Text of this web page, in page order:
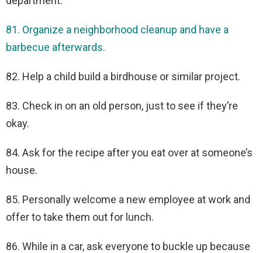
81. Organize a neighborhood cleanup and have a
barbecue afterwards.
82. Help a child build a birdhouse or similar project.
83. Check in on an old person, just to see if they’re
okay.
84. Ask for the recipe after you eat over at someone’s
house.
85. Personally welcome a new employee at work and
offer to take them out for lunch.
86. While in a car, ask everyone to buckle up because